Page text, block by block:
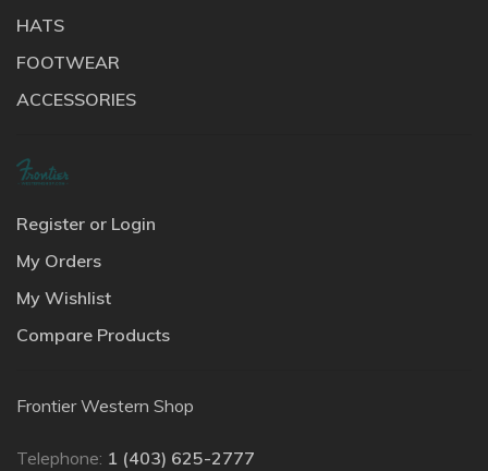
HATS
FOOTWEAR
ACCESSORIES
Register or Login
My Orders
My Wishlist
Compare Products
Frontier Western Shop
Telephone: 1 (403) 625-2777